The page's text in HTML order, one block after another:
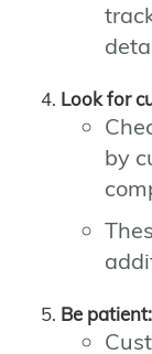
Look for
by
Be patient: